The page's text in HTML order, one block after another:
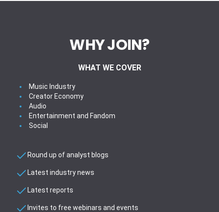
WHY JOIN?
WHAT WE COVER
Music Industry
Creator Economy
Audio
Entertainment and Fandom
Social
Round up of analyst blogs
Latest industry news
Latest reports
Invites to free webinars and events